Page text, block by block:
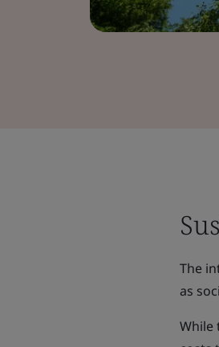
The
as
While